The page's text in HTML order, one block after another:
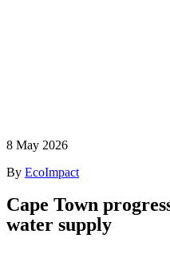
8 May 2026
By EcoImpact
Cape Town
water supply